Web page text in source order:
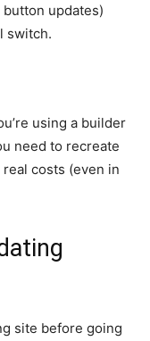
updates)
switch.
using a builder
need to recreate
costs (even in
site before going